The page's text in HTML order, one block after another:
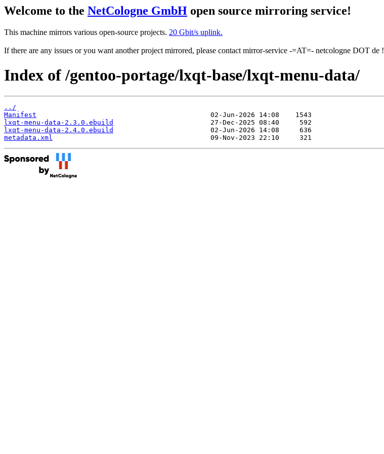
Welcome to the NetCologne GmbH open source mirroring service!
This machine mirrors various open-source projects. 20 Gbit/s uplink.
If there are any issues or you want another project mirrored, please contact mirror-service -=AT=- netcologne DOT de !
Index of /gentoo-portage/lxqt-base/lxqt-menu-data/
../
Manifest
lxqt-menu-data-2.3.0.ebuild
lxqt-menu-data-2.4.0.ebuild
metadata.xml